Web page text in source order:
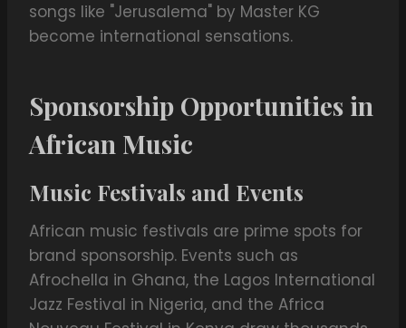
songs like "Jerusalema" by Master KG
become international sensations.
Sponsorship Opportunities in
African Music
Music Festivals and Events
African music festivals are prime spots for
brand sponsorship. Events such as
Afrochella in Ghana, the Lagos International
Jazz Festival in Nigeria, and the Africa